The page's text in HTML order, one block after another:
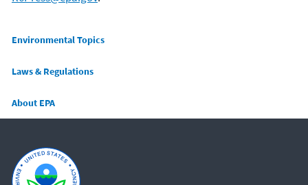
Main menu
Environmental Topics
Laws & Regulations
About EPA